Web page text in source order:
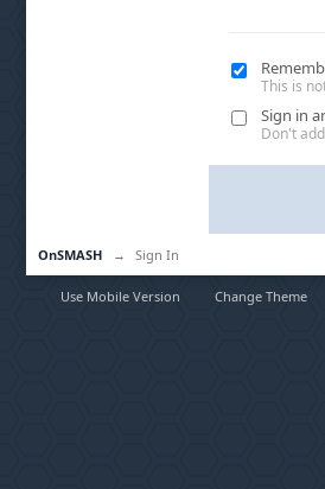
This is
Sign in
Don't
OnSMASH → Sign In
Use Mobile Version Change Theme